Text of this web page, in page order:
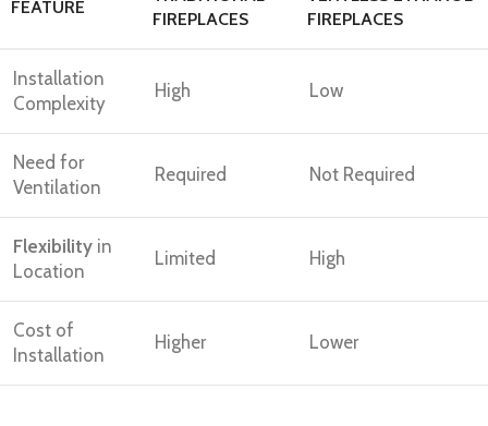
FEATURE
FIREPLACES
FIREPLACES
Installation
Complexity
High Low
Need for
Ventilation
Required Not Required
Flexibility in
Location
Limited High
Cost of
Installation
Higher Lower